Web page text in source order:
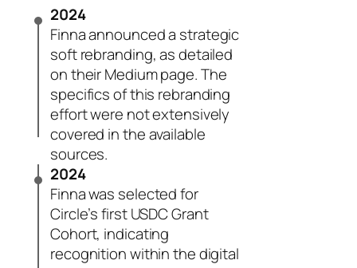
2024
Finna announced a strategic
soft rebranding, as detailed
on their Medium page. The
specifics of this rebranding
effort were not extensively
covered in the available
sources.
2024
Finna was selected for
Circle’s first USDC Grant
Cohort, indicating
recognition within the digital